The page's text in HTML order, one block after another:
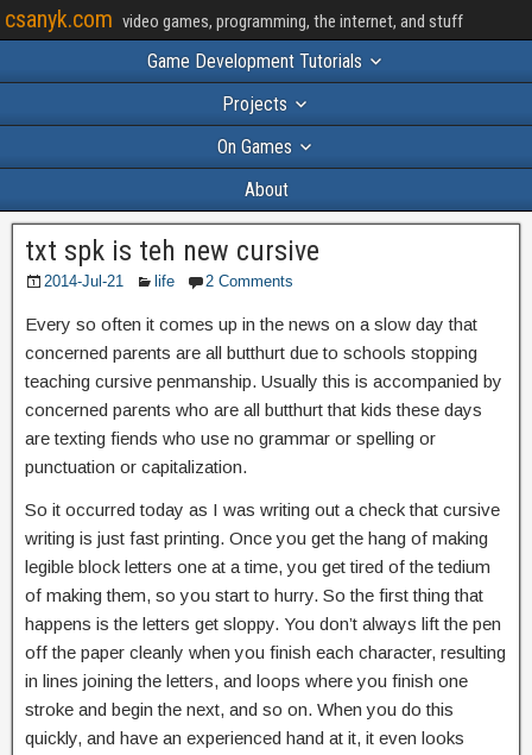
csanyk.com video games, programming, the internet, and stuff
Game Development Tutorials
Projects
On Games
About
txt spk is teh new cursive
2014-Jul-21 life 2 Comments
Every so often it comes up in the news on a slow day that
concerned parents are all butthurt due to schools stopping
teaching cursive penmanship. Usually this is accompanied by
concerned parents who are all butthurt that kids these days
are texting fiends who use no grammar or spelling or
punctuation or capitalization.
So it occurred today as I was writing out a check that cursive
writing is just fast printing. Once you get the hang of making
legible block letters one at a time, you get tired of the tedium
of making them, so you start to hurry. So the first thing that
happens is the letters get sloppy. You don’t always lift the pen
off the paper cleanly when you finish each character, resulting
in lines joining the letters, and loops where you finish one
stroke and begin the next, and so on. When you do this
quickly, and have an experienced hand at it, it even looks